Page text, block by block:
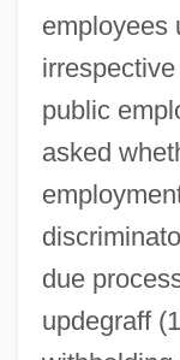
employees
public
asked
due
updegraff